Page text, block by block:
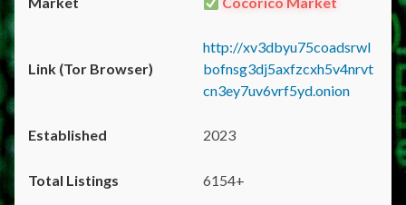
http://xv3dbyu75coadsrwl
bofnsg3dj5axfzcxh5v4nrvt
cn3ey7uv6vrf5yd.onion
2023
6154+